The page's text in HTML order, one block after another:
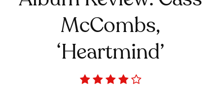
McCombs,
‘Heartmind’